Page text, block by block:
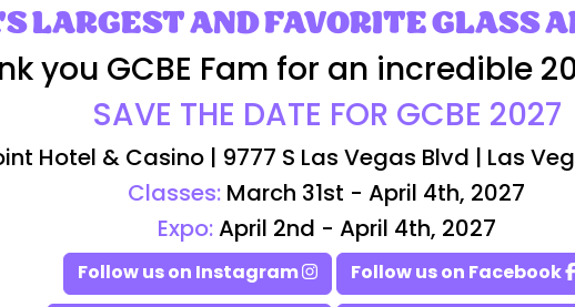
LARGEST AND FAVORITE GLASS
you GCBE Fam for an incredible
SAVE THE DATE FOR GCBE 2027
Hotel & Casino | 9777 S Las Vegas Blvd | Las
Classes:March 31st - April 4th, 2027
Expo:April 2nd - April 4th, 2027
Follow us on Instagram
Follow us on Facebook